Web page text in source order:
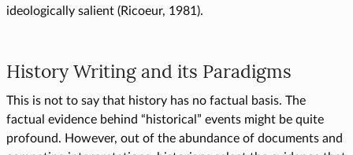
ideologically salient (Ricoeur, 1981).
History Writing and its Paradigms
This is not to say that history has no factual basis. The
factual evidence behind “historical” events might be quite
profound. However, out of the abundance of documents and